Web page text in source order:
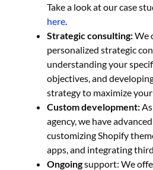
Take a look at our case
here.
Strategic consulting:We
personalized strategic
understanding your
objectives, and
strategy to maximize
Custom development:
agency, we have
customizing Shopify
apps, and integrating
Ongoingsupport: We